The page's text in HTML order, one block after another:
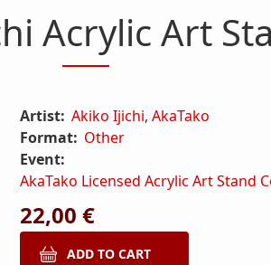
Acrylic Art
Artist: Akiko Ijichi,AkaTako
Format: Other
Event:
AkaTako Licensed Acrylic Art Stand
22,00 €